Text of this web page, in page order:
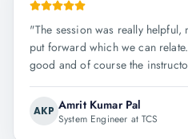
"The session was really
put forward which we can
good and of course the
AKP Amrit Kumar Pal
System Engineer at TCS